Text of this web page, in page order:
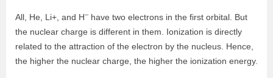
All, He, Li+, and H– have two electrons in the first orbital. But
the nuclear charge is different in them. Ionization is directly
related to the attraction of the electron by the nucleus. Hence,
the higher the nuclear charge, the higher the ionization energy.